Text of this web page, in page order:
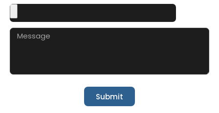
Submit